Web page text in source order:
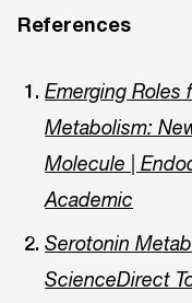
References
Emerging Roles
Metabolism:
Molecule |
Academic
Serotonin
ScienceDirect